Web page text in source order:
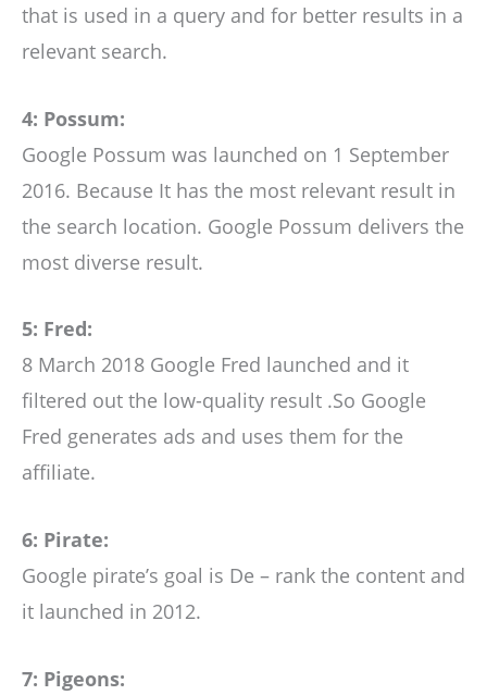
that is used in a query and for better results in a
relevant search.
4: Possum:
Google Possum was launched on 1 September
2016. Because It has the most relevant result in
the search location. Google Possum delivers the
most diverse result.
5: Fred:
8 March 2018 Google Fred launched and it
filtered out the low-quality result .So Google
Fred generates ads and uses them for the
affiliate.
6: Pirate:
Google pirate’s goal is De – rank the content and
it launched in 2012.
7: Pigeons: